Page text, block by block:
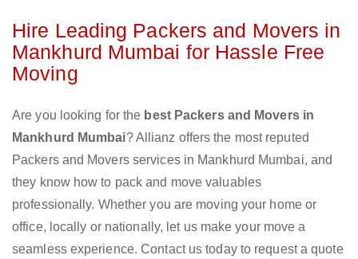
Hire Leading Packers and Movers in
Mankhurd Mumbai for Hassle Free
Moving
Are you looking for the best Packers and Movers in
Mankhurd Mumbai? Allianz offers the most reputed
Packers and Movers services in Mankhurd Mumbai, and
they know how to pack and move valuables
professionally. Whether you are moving your home or
office, locally or nationally, let us make your move a
seamless experience. Contact us today to request a quote